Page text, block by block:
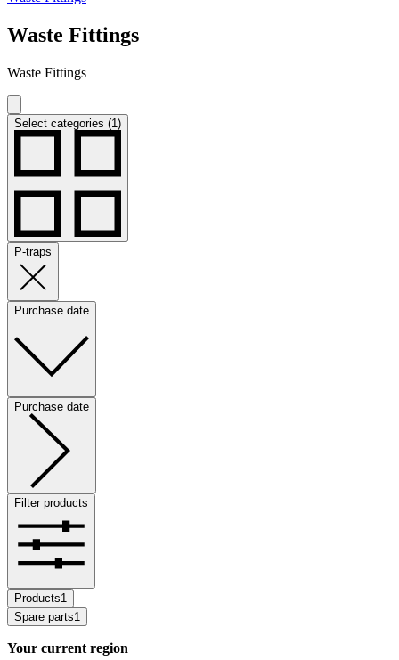
Waste Fittings
Waste Fittings
Select categories (1)
P-traps
Purchase date
Purchase date
Filter products
Products1
Spare parts1
Your current region